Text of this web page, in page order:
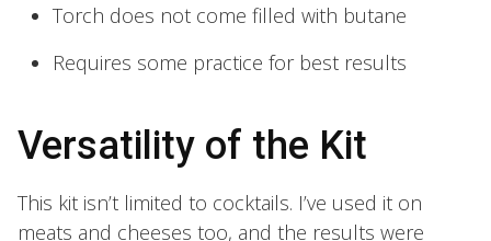
Torch does not come filled with butane
Requires some practice for best results
Versatility of the Kit
This kit isn’t limited to cocktails. I’ve used it on
meats and cheeses too, and the results were